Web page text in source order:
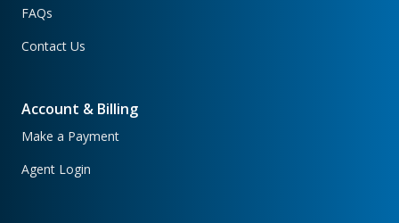
FAQs
Contact Us
Account & Billing
Make a Payment
Agent Login